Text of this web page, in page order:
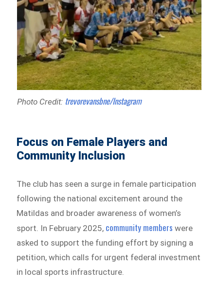
Photo Credit:trevorevansbne/Instagram
Focus on Female Players and
Community Inclusion
The club has seen a surge in female participation
following the national excitement around the
Matildas and broader awareness of women’s
sport. In February 2025, community members were
asked to support the funding effort by signing a
petition, which calls for urgent federal investment
in local sports infrastructure.